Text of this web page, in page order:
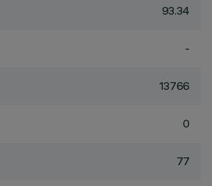
93.34
-
13766
0
77